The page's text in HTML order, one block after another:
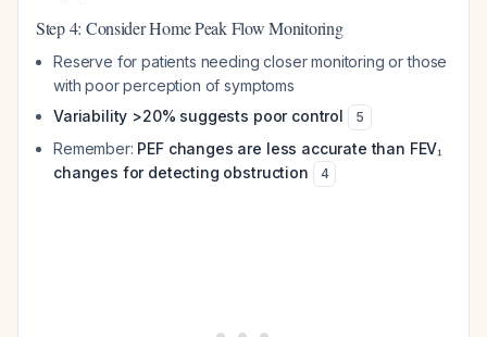
Step 4: Consider Home Peak Flow Monitoring
Reserve for patients needing closer monitoring or those
with poor perception of symptoms
Variability >20% suggests poor control
5
Remember: PEF changes are less accurate than FEV₁
changes for detecting obstruction
4